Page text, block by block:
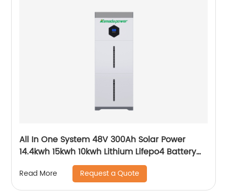
All In One System 48V 300Ah Solar Power
14.4kwh 15kwh 10kwh Lithium Lifepo4 Battery
Read More Request a Quote